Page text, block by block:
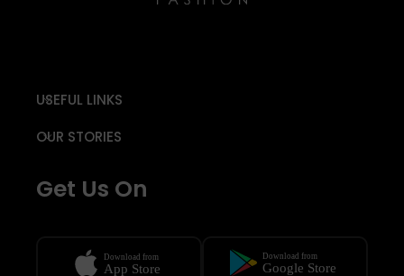
USEFUL LINKS
OUR STORIES
Get Us On